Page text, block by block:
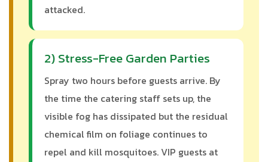
attacked.
2) Stress-Free Garden Parties
Spray two hours before guests arrive. By
the time the catering staff sets up, the
visible fog has dissipated but the residual
chemical film on foliage continues to
repel and kill mosquitoes. VIP guests at